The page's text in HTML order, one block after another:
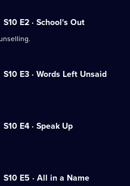
S10 E2 · School's Out
S10 E3 · Words Left Unsaid
S10 E4 · Speak Up
S10 E5 · All in a Name